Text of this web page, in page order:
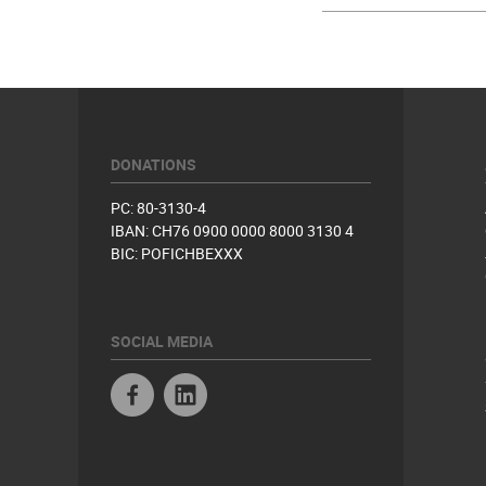
DONATIONS
PC: 80-3130-4
IBAN: CH76 0900 0000 8000 3130 4
BIC: POFICHBEXXX
SOCIAL MEDIA
Facebook